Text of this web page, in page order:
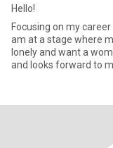
Hello!
Focusing on my
am at a stage where
lonely and want a
and looks forward to